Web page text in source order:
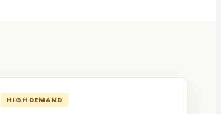
HIGH DEMAND